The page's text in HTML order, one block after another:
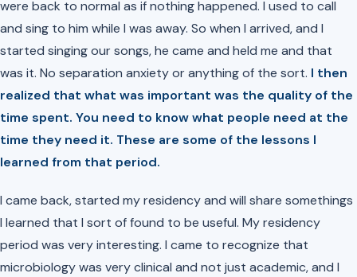
were back to normal as if nothing happened. I used to call
and sing to him while I was away. So when I arrived, and I
started singing our songs, he came and held me and that
was it. No separation anxiety or anything of the sort. I then
realized that what was important was the quality of the
time spent. You need to know what people need at the
time they need it. These are some of the lessons I
learned from that period.
I came back, started my residency and will share somethings
I learned that I sort of found to be useful. My residency
period was very interesting. I came to recognize that
microbiology was very clinical and not just academic, and I